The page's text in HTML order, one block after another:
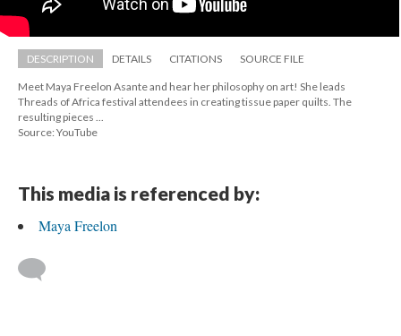
DESCRIPTION DETAILS CITATIONS SOURCE FILE
Meet Maya Freelon Asante and hear her philosophy on art! She leads
Threads of Africa festival attendees in creating tissue paper quilts. The
resulting pieces ...
Source: YouTube
This media is referenced by:
Maya Freelon